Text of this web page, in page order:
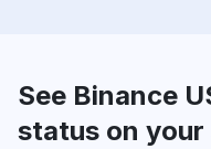
See Binance
status on